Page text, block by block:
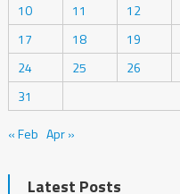
10
11 12
17
18 19
24
25 26
31
« Feb Apr »
Latest Posts